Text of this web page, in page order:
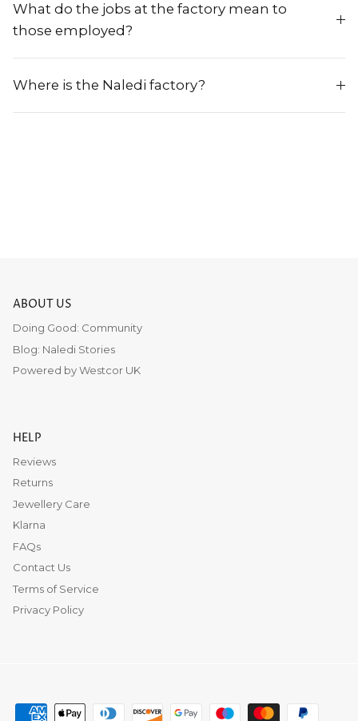
What do the jobs at the factory mean to
those employed?
Where is the Naledi factory?
ABOUT US
Doing Good: Community
Blog: Naledi Stories
Powered by Westcor UK
HELP
Reviews
Returns
Jewellery Care
Klarna
FAQs
Contact Us
Terms of Service
Privacy Policy